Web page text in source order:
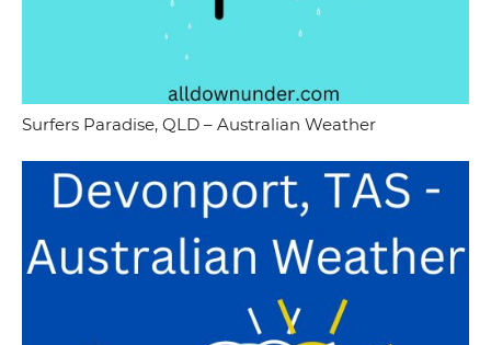
Surfers Paradise, QLD – Australian Weather